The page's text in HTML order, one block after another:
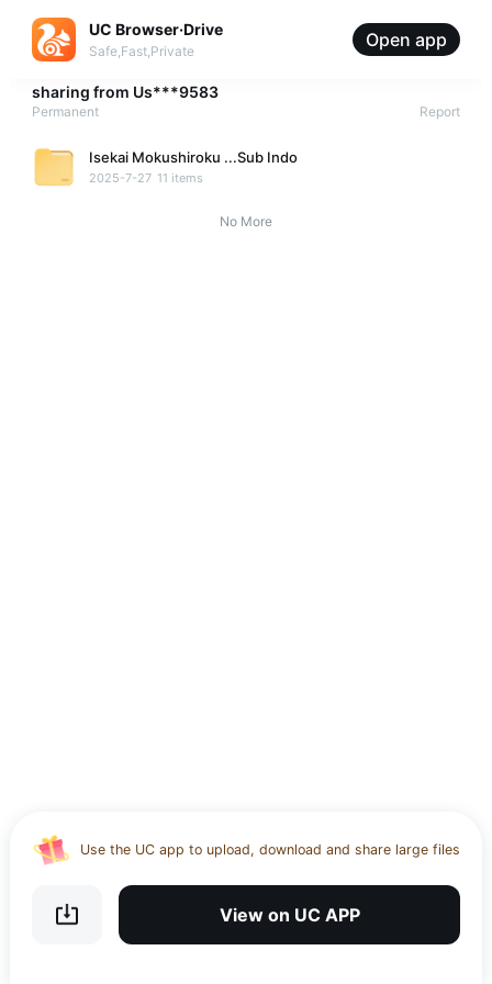
UC Browser·Drive
Safe,Fast,Private
Open app
sharing from Us***9583
Permanent Report
Isekai Mokushiroku ...Sub Indo
2025-7-27 11 items
No More
Use the UC app to upload, download and share large files
storage
Get VPN and visit website 100% with Ucbrowser
View on UC APP